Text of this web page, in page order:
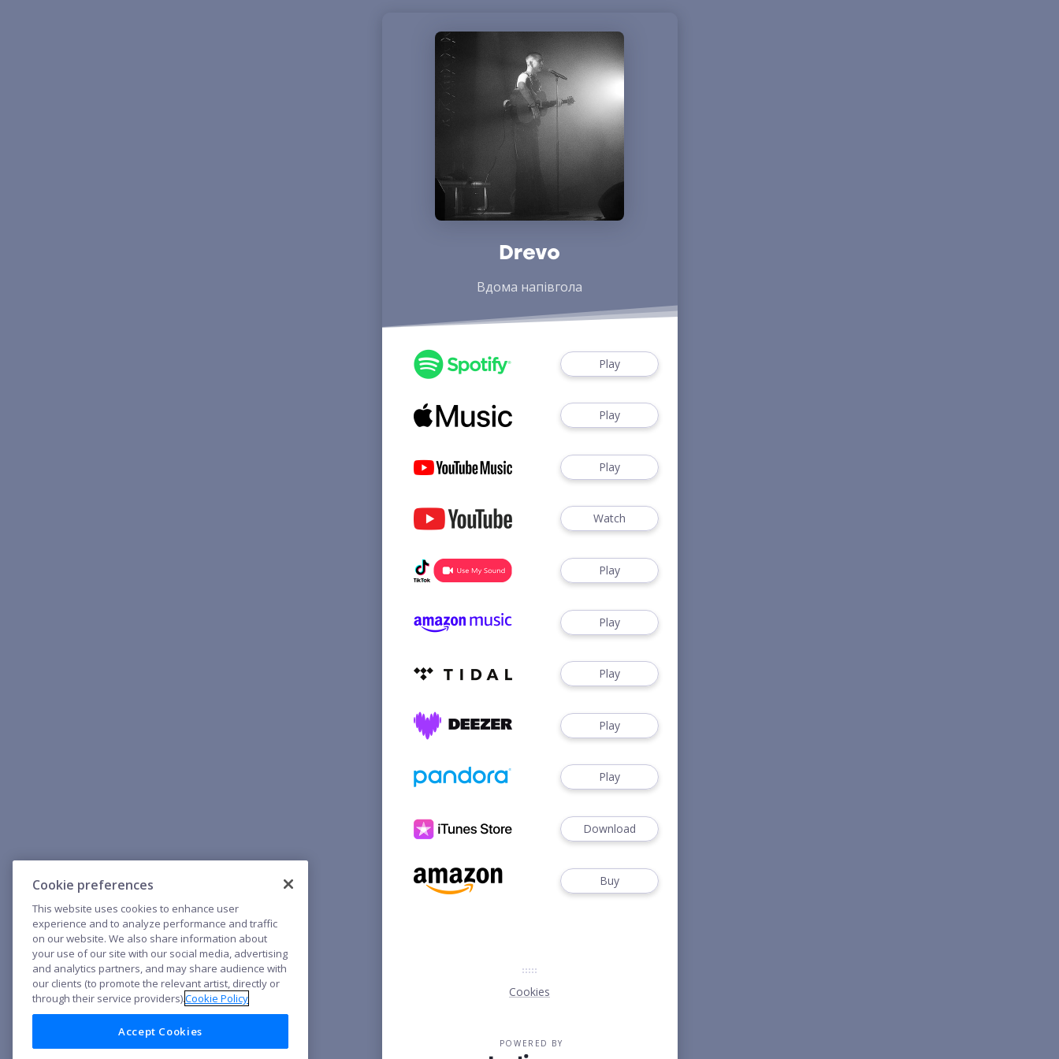
Drevo
Вдома напівгола
Play
Play
Play
Watch
Play
Play
Play
Play
Play
Download
Buy
Cookies
POWERED BY
Cookie preferences
This website uses cookies to enhance user
experience and to analyze performance and traffic
on our website. We also share information about
your use of our site with our social media, advertising
and analytics partners, and may share audience with
our clients (to promote the relevant artist, directly or
through their service providers).Cookie Policy
Accept Cookies